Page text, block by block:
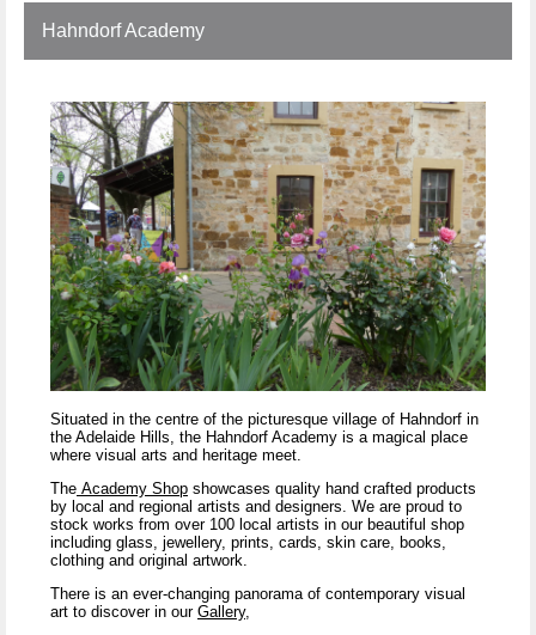
Hahndorf Academy
Situated in the centre of the picturesque village of Hahndorf in
the Adelaide Hills, the Hahndorf Academy is a magical place
where visual arts and heritage meet.
The Academy Shop showcases quality hand crafted products
by local and regional artists and designers. We are proud to
stock works from over 100 local artists in our beautiful shop
including glass, jewellery, prints, cards, skin care, books,
clothing and original artwork.
There is an ever-changing panorama of contemporary visual
art to discover in our Gallery,